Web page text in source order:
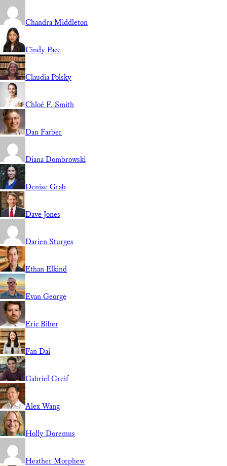
Chandra Middleton
Cindy Pace
Claudia Polsky
Chloé F. Smith
Dan Farber
Diana Dombrowski
Denise Grab
Dave Jones
Darien Sturges
Ethan Elkind
Evan George
Eric Biber
Fan Dai
Gabriel Greif
Alex Wang
Holly Doremus
Heather Morphew